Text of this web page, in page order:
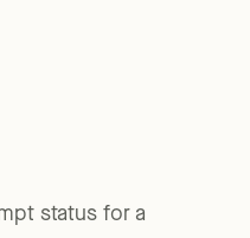
status for a